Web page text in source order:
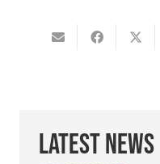
Latest News